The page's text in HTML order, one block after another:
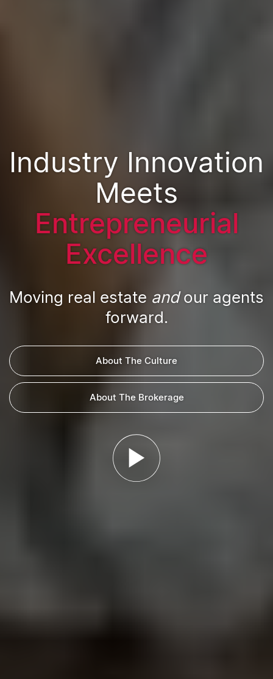
Industry Innovation
Meets
Entrepreneurial
Excellence
Moving real estate andour agents
forward.
About The Culture
About The Brokerage